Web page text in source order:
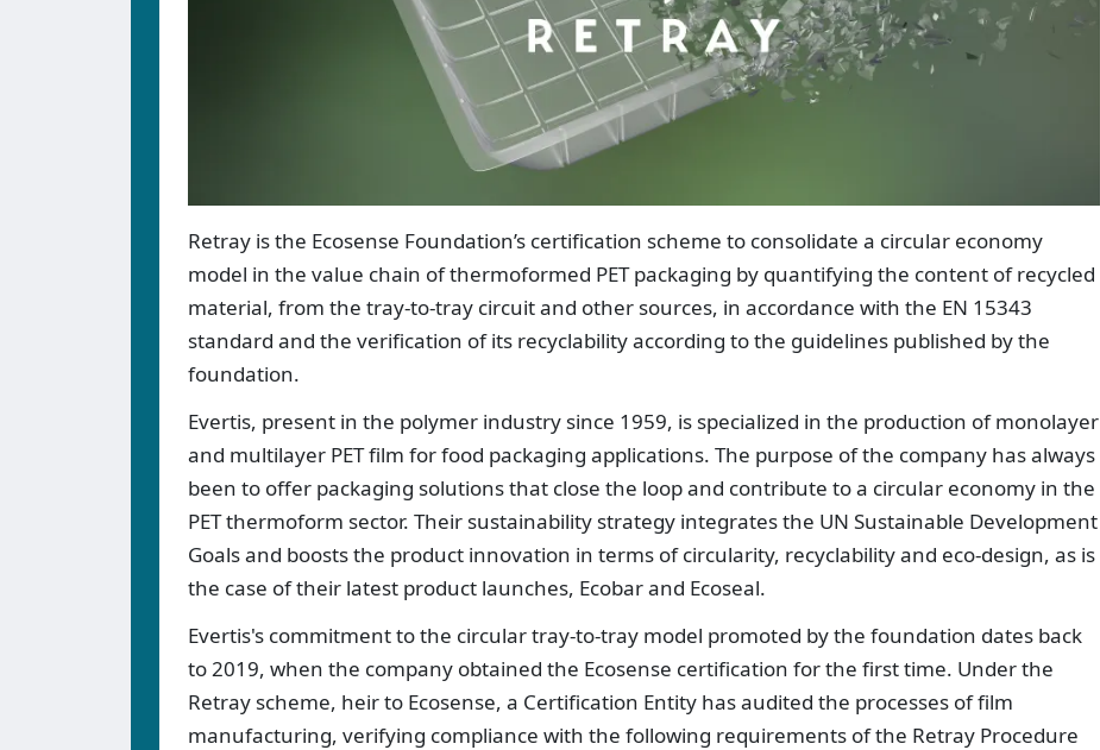
Retray is the Ecosense Foundation’s certification scheme to consolidate a circular economy
model in the value chain of thermoformed PET packaging by quantifying the content of recycled
material, from the tray-to-tray circuit and other sources, in accordance with the EN 15343
standard and the verification of its recyclability according to the guidelines published by the
foundation.
Evertis, present in the polymer industry since 1959, is specialized in the production of monolayer
and multilayer PET film for food packaging applications. The purpose of the company has always
been to offer packaging solutions that close the loop and contribute to a circular economy in the
PET thermoform sector. Their sustainability strategy integrates the UN Sustainable Development
Goals and boosts the product innovation in terms of circularity, recyclability and eco-design, as is
the case of their latest product launches, Ecobar and Ecoseal.
Evertis's commitment to the circular tray-to-tray model promoted by the foundation dates back
to 2019, when the company obtained the Ecosense certification for the first time. Under the
Retray scheme, heir to Ecosense, a Certification Entity has audited the processes of film
manufacturing, verifying compliance with the following requirements of the Retray Procedure